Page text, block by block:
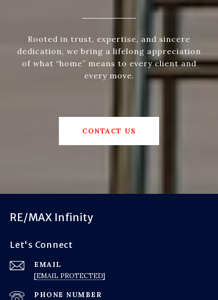
Rooted in trust, expertise, and sincere
dedication, we bring a lifelong appreciation
of what “home” means to every client and
every move.
CONTACT US
RE/MAX Infinity
Let's Connect
EMAIL
[EMAIL PROTECTED]
PHONE NUMBER